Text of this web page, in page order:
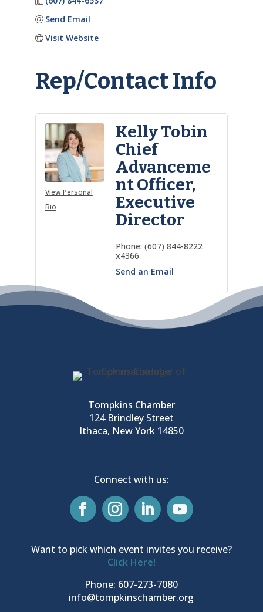
Send Email
Visit Website
Rep/Contact Info
View Personal
Bio
Kelly Tobin
Chief
Advanceme
nt Officer,
Executive
Director
Phone: (607) 844-8222
x4366
Send an Email
Tompkins Chamber
124 Brindley Street
Ithaca, New York 14850
Connect with us:
Want to pick which event invites you receive?
Click Here!
Phone: 607-273-7080
info@tompkinschamber.org